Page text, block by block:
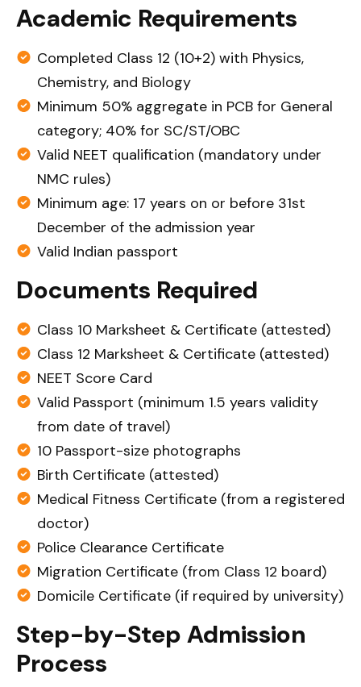
Academic Requirements
Completed Class 12 (10+2) with Physics,
Chemistry, and Biology
Minimum 50% aggregate in PCB for General
category; 40% for SC/ST/OBC
Valid NEET qualification (mandatory under
NMC rules)
Minimum age: 17 years on or before 31st
December of the admission year
Valid Indian passport
Documents Required
Class 10 Marksheet & Certificate (attested)
Class 12 Marksheet & Certificate (attested)
NEET Score Card
Valid Passport (minimum 1.5 years validity
from date of travel)
10 Passport-size photographs
Birth Certificate (attested)
Medical Fitness Certificate (from a registered
doctor)
Police Clearance Certificate
Migration Certificate (from Class 12 board)
Domicile Certificate (if required by university)
Step-by-Step Admission
Process